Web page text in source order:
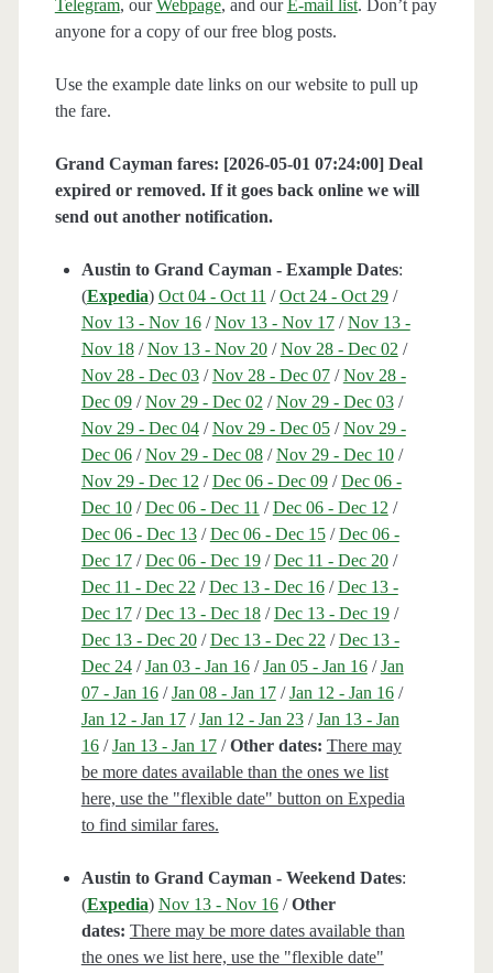
Telegram, our Webpage, and our E-mail list. Don’t pay
anyone for a copy of our free blog posts.
Use the example date links on our website to pull up
the fare.
Grand Cayman fares: [2026-05-01 07:24:00] Deal
expired or removed. If it goes back online we will
send out another notification.
Austin to Grand Cayman - Example Dates:
(Expedia) Oct 04 - Oct 11 /Oct 24 - Oct 29/
Nov 13 - Nov 16/Nov 13 - Nov 17/Nov 13 -
Nov 18/Nov 13 - Nov 20/Nov 28 - Dec 02 /
Nov 28 - Dec 03/Nov 28 - Dec 07/Nov 28 -
Dec 09/Nov 29 - Dec 02 /Nov 29 - Dec 03/
Nov 29 - Dec 04/Nov 29 - Dec 05/Nov 29 -
Dec 06/Nov 29 - Dec 08/Nov 29 - Dec 10/
Nov 29 - Dec 12 /Dec 06 - Dec 09/Dec 06 -
Dec 10/Dec 06 - Dec 11 /Dec 06 - Dec 12 /
Dec 06 - Dec 13/Dec 06 - Dec 15/Dec 06 -
Dec 17/Dec 06 - Dec 19/Dec 11 - Dec 20/
Dec 11 - Dec 22 /Dec 13 - Dec 16/Dec 13 -
Dec 17/Dec 13 - Dec 18/Dec 13 - Dec 19/
Dec 13 - Dec 20/Dec 13 - Dec 22 /Dec 13 -
Dec 24/Jan 03 - Jan 16/Jan 05 - Jan 16/Jan
07 - Jan 16/Jan 08 - Jan 17/Jan 12 - Jan 16/
Jan 12 - Jan 17/Jan 12 - Jan 23/Jan 13 - Jan
16/Jan 13 - Jan 17/Other dates: There may
be more dates available than the ones we list
here, use the "flexible date" button on Expedia
to find similar fares.
Austin to Grand Cayman - Weekend Dates:
(Expedia) Nov 13 - Nov 16/Other
dates: There may be more dates available than
the ones we list here, use the "flexible date"